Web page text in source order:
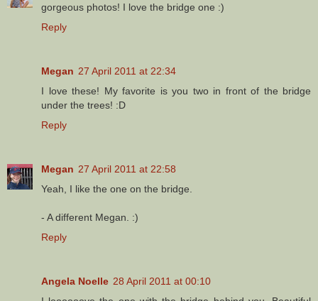
gorgeous photos! I love the bridge one :)
Reply
Megan 27 April 2011 at 22:34
I love these! My favorite is you two in front of the bridge
under the trees! :D
Reply
Megan 27 April 2011 at 22:58
Yeah, I like the one on the bridge.
- A different Megan. :)
Reply
Angela Noelle 28 April 2011 at 00:10